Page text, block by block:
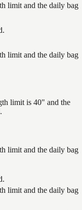
limit and the daily bag
limit and the daily bag
limit is 40" and the
limit and the daily bag
limit and the daily bag